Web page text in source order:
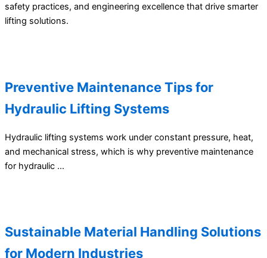
safety practices, and engineering excellence that drive smarter
lifting solutions.
Preventive Maintenance Tips for
Hydraulic Lifting Systems
Hydraulic lifting systems work under constant pressure, heat,
and mechanical stress, which is why preventive maintenance
for hydraulic …
Sustainable Material Handling Solutions
for Modern Industries